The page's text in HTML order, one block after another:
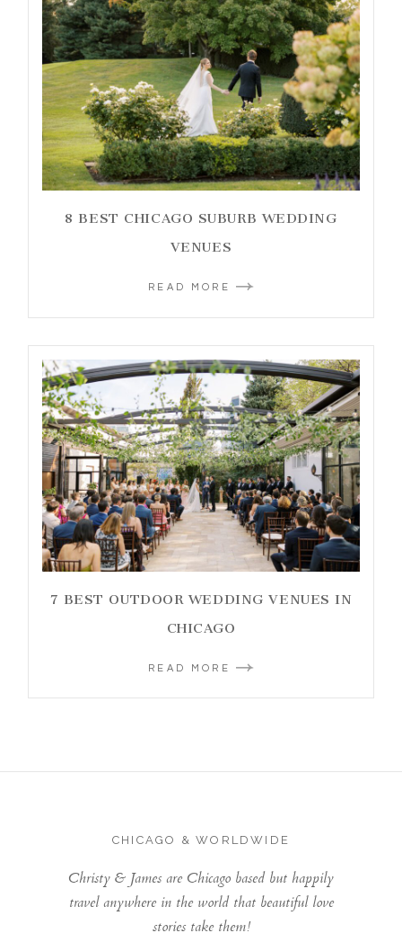
8 BEST CHICAGO SUBURB WEDDING
VENUES
READ MORE
7 BEST OUTDOOR WEDDING VENUES IN
CHICAGO
READ MORE
CHICAGO & WORLDWIDE
Christy & James are Chicago based but happily
travel anywhere in the world that beautiful love
stories take them!